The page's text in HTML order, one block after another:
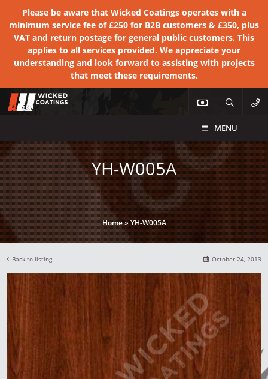
Please be aware that Wicked Coatings operates with a
minimum service fee of £250 for B2B customers & £350, plus
VAT and return postage for general public customers. This
applies to all services provided. We appreciate your
understanding and look forward to assisting with projects
that meet these requirements.
MENU
YH-W005A
Home»YH-W005A
Back to listing October 24, 2013